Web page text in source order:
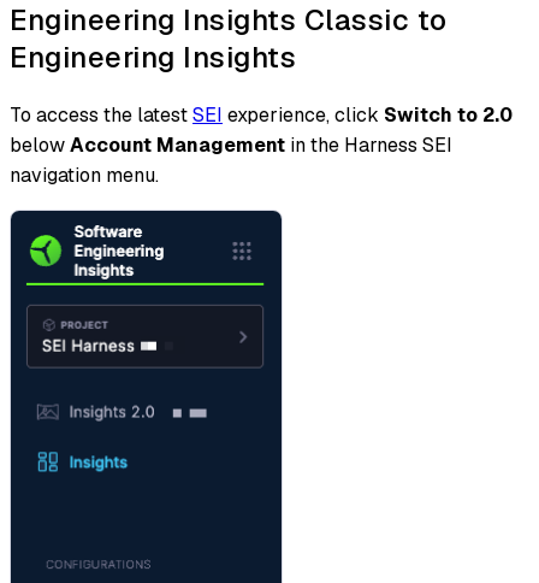
Engineering Insights Classic to
Engineering Insights
To access the latestSEI experience, click Switch to 2.0
belowAccount Management in the Harness SEI
navigation menu.